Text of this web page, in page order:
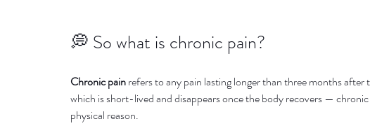
💭 So what is chronic pain?
Chronic pain refers to any pain lasting longer than three months
which is short-lived and disappears once the body recovers —
physical reason.